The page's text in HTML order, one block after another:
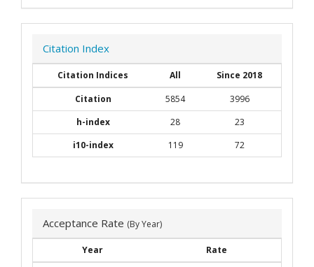
Citation Index
Citation Indices All
Since 2018
Citation
5854
3996
h-index
28
23
i10-index
119 72
Acceptance Rate (By Year)
Year Rate